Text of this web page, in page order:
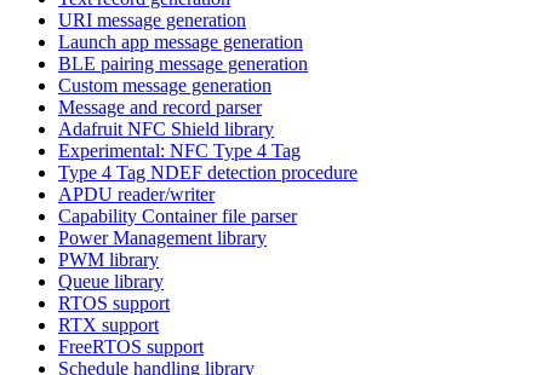
URI message generation
Launch app message generation
BLE pairing message generation
Custom message generation
Message and record parser
Adafruit NFC Shield library
Experimental: NFC Type 4 Tag
Type 4 Tag NDEF detection procedure
APDU reader/writer
Capability Container file parser
Power Management library
PWM library
Queue library
RTOS support
RTX support
FreeRTOS support
Schedule handling library